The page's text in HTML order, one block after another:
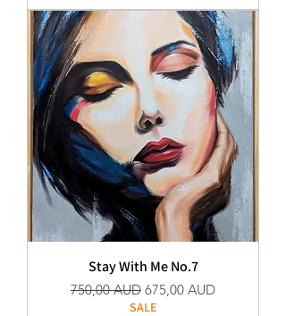
Stay With Me No.7
Normaali hinta
750,00 AUD Alehinta
675,00 AUD
SALE